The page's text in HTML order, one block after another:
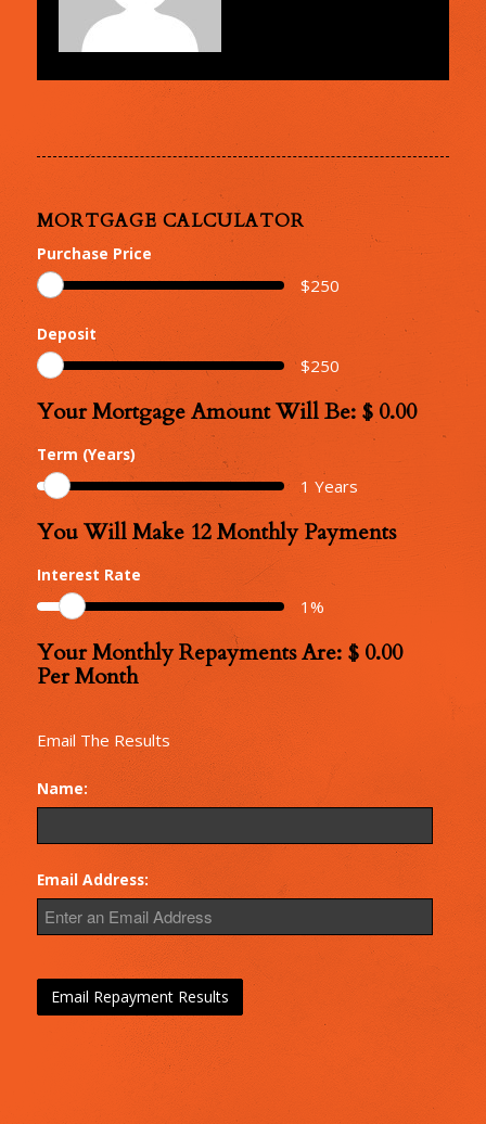
MORTGAGE CALCULATOR
Purchase Price
$250
Deposit
$250
Your
Mortgage
Amount
Your Mortgage Amount Will Be: $ 0.00
Term (Years)
1 Years
Number
of
Monthly
Repayments
You Will Make 12Monthly Payments
Interest Rate
1%
Monthly
Repayments
Your Monthly Repayments Are: $ 0.00
Per Month
Email The Results
Name:
Email Address: